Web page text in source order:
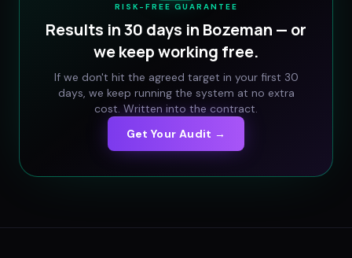
RISK-FREE GUARANTEE
Results in 30 days in Bozeman — or
we keep working free.
If we don't hit the agreed target in your first 30
days, we keep running the system at no extra
cost. Written into the contract.
Get Your Audit →